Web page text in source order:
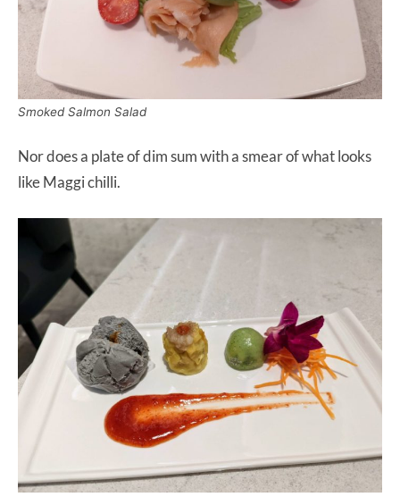
Smoked Salmon Salad
Nor does a plate of dim sum with a smear of what looks
like Maggi chilli.